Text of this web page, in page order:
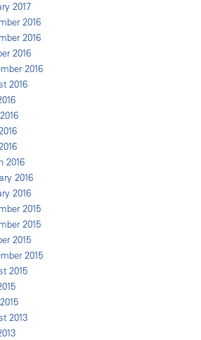
2017
2016
2016
2016
2016
2016
2016
2016
2016
2015
2015
2015
2015
2015
2013